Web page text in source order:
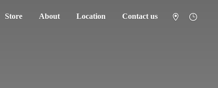
Store About Location Contact us